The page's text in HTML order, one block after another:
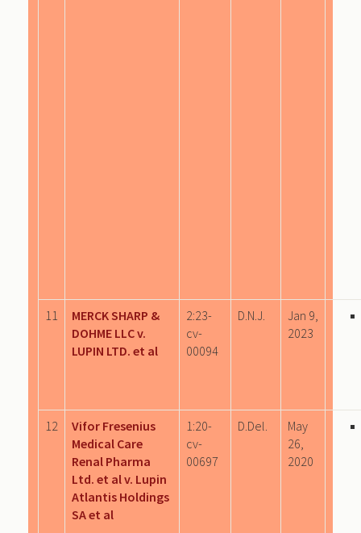
11
MERCK SHARP &
DOHME LLC v.
LUPIN LTD. et al
2:23-
cv-
00094
D.N.J.
Jan 9,
2023
12
Vifor Fresenius
Medical Care
Renal Pharma
Ltd. et al v. Lupin
Atlantis Holdings
SA et al
1:20-
cv-
00697
D.Del.
May
26,
2020